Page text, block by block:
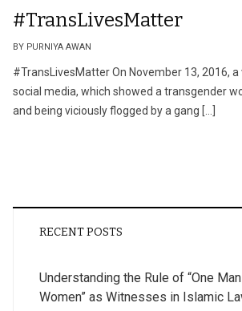
#TransLivesMatter
BY PURNIYA AWAN
#TransLivesMatter On November 13, 2016,
social media, which showed a transgender
and being viciously flogged by a gang […]
RECENT POSTS
Understanding the Rule of “One
Women” as Witnesses in Islamic